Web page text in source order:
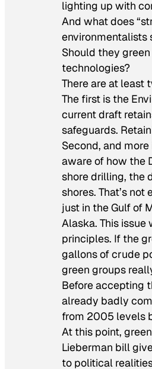
lighting up with
And what does
environmentalists
Should they
technologies?
There are at least
The first is the
current draft
safeguards.
Second, and
aware of how the
shore drilling, the
shores. That’s
just in the Gulf of
Alaska. This
principles. If the
gallons of crude
green groups
Before accepting
already badly
from 2005 levels
At this point,
Lieberman bill
to political